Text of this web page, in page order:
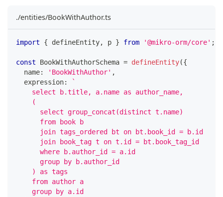
./entities/BookWithAuthor.ts
import { defineEntity, p } from '@mikro-orm/core' ;
const BookWithAuthorSchema = defineEntity({
  name
: 'BookWithAuthor' ,
  expression
:
`
    select b.title, a.name as author_name,
    (
      select group_concat(distinct t.name)
      from book b
      join tags_ordered bt on bt.book_id = b.id
      join book_tag t on t.id = bt.book_tag_id
      where b.author_id = a.id
      group by b.author_id
    ) as tags
    from author a
    group by a.id